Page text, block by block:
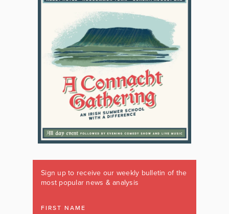
Sign up to receive our weekly bulletin of the
most popular news & analysis
FIRST NAME